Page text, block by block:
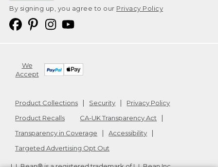
By signing up, you agree to our Privacy Policy
We
Accept
Product Collections Security
Privacy Policy
Product Recalls
CA-UK Transparency Act
Transparency in Coverage
Accessibility
Targeted Advertising Opt Out